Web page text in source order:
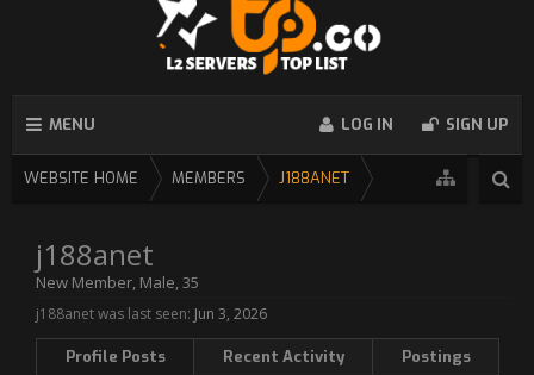
MENU LOG IN SIGN UP
WEBSITE HOME MEMBERS J188ANET
j188anet
New Member, Male, 35
j188anet was last seen: Jun 3, 2026
Profile Posts Recent Activity
Postings